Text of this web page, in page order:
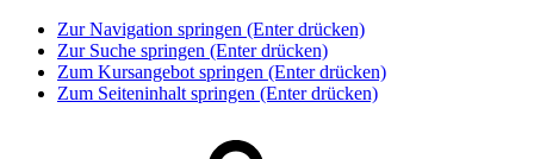
Zur Navigation springen (Enter drücken)
Zur Suche springen (Enter drücken)
Zum Kursangebot springen (Enter drücken)
Zum Seiteninhalt springen (Enter drücken)